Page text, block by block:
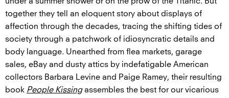
together they tell an eloquent story about displays of
affection through the decades, tracing the shifting tides of
society through a patchwork of idiosyncratic details and
body language. Unearthed from flea markets, garage
sales, eBay and dusty attics by indefatigable American
collectors Barbara Levine and Paige Ramey, their resulting
book People Kissingassembles the best for our vicarious